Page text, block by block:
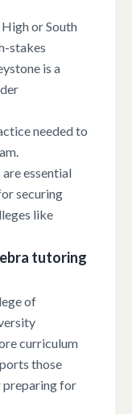
or South
stakes
is a
needed to
essential
securing
like
tutoring
of
curriculum
those
preparing for